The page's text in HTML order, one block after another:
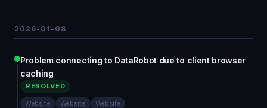
2026-01-08
Problem connecting to DataRobot due to client browser
caching
RESOLVED
Website Website Website